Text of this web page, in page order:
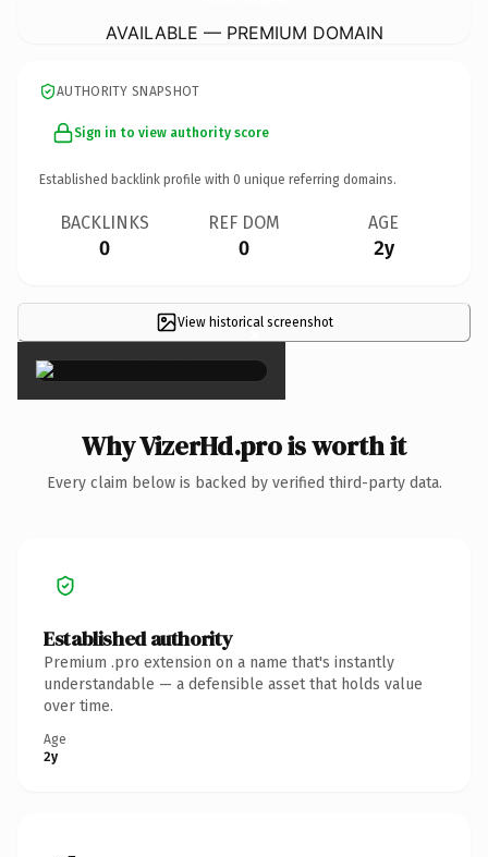
AVAILABLE — PREMIUM DOMAIN
AUTHORITY SNAPSHOT
Sign in to view authority score
Established backlink profile with 0 unique referring domains.
BACKLINKS
0
REF DOM
0
AGE
2y
View historical screenshot
×
Why VizerHd.pro is worth it
Every claim below is backed by verified third-party data.
Established authority
Premium .pro extension on a name that's instantly
understandable — a defensible asset that holds value
over time.
Age
2y